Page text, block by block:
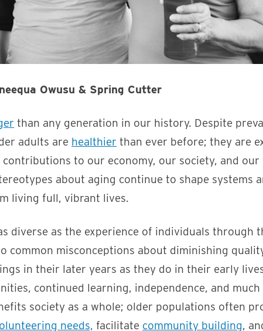
Owusu & Spring Cutter
than any generation in our history. Despite
adults are healthier than ever before; they are
to our economy, our society, and
about aging continue to shape systems
living full, vibrant lives.
diverse as the experience of individuals through
common misconceptions about diminishing
in their later years as they do in their early
continued learning, independence, and much
society as a whole; older populations often
needs, facilitate community building,